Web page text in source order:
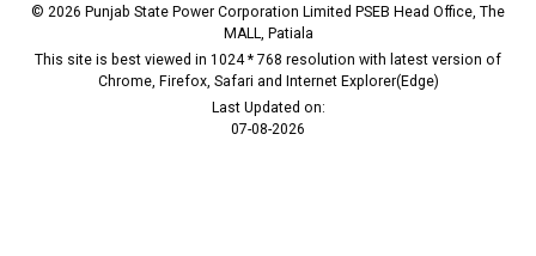
© 2026 Punjab State Power Corporation Limited PSEB Head Office, The
MALL, Patiala
This site is best viewed in 1024 * 768 resolution with latest version of
Chrome, Firefox, Safari and Internet Explorer(Edge)
Last Updated on:
07-08-2026